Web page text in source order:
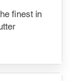
finest in